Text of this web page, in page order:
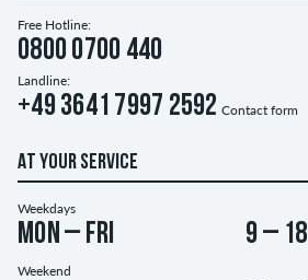
Free Hotline:
0800 0700 440
Landline:
+49 3641 7997 2592 Contact form
AT YOUR SERVICE
Weekdays
Mon – Fri 9 – 18
Weekend